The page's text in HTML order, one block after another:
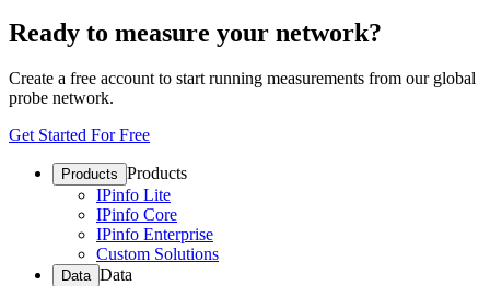
Ready to measure your network?
Create a free account to start running measurements from our global
probe network.
Get Started For Free
Products Products
IPinfo Lite
IPinfo Core
IPinfo Enterprise
Custom Solutions
Data Data